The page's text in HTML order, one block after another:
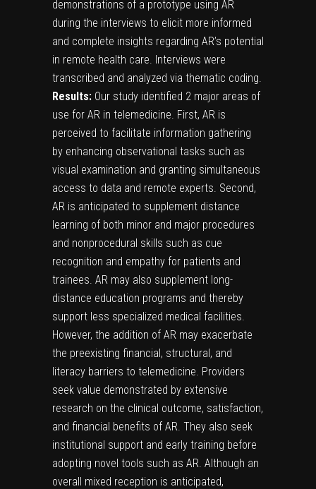
demonstrations of a prototype using AR
during the interviews to elicit more informed
and complete insights regarding AR’s potential
in remote health care. Interviews were
transcribed and analyzed via thematic coding.
Results: Our study identified 2 major areas of
use for AR in telemedicine. First, AR is
perceived to facilitate information gathering
by enhancing observational tasks such as
visual examination and granting simultaneous
access to data and remote experts. Second,
AR is anticipated to supplement distance
learning of both minor and major procedures
and nonprocedural skills such as cue
recognition and empathy for patients and
trainees. AR may also supplement long-
distance education programs and thereby
support less specialized medical facilities.
However, the addition of AR may exacerbate
the preexisting financial, structural, and
literacy barriers to telemedicine. Providers
seek value demonstrated by extensive
research on the clinical outcome, satisfaction,
and financial benefits of AR. They also seek
institutional support and early training before
adopting novel tools such as AR. Although an
overall mixed reception is anticipated,